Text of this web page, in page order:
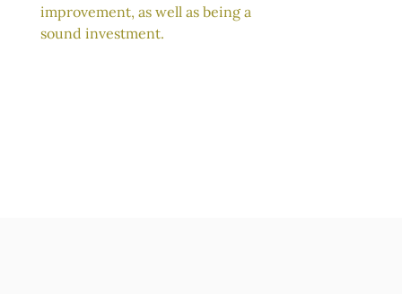
improvement, as well as being a
sound investment.